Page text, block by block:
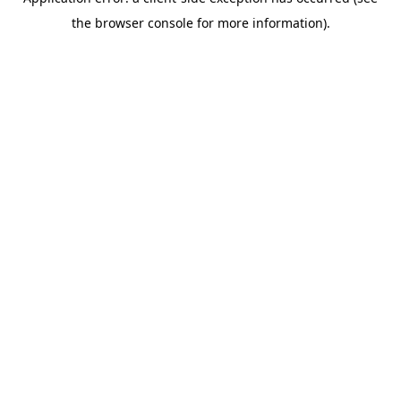
the browser console for more information).